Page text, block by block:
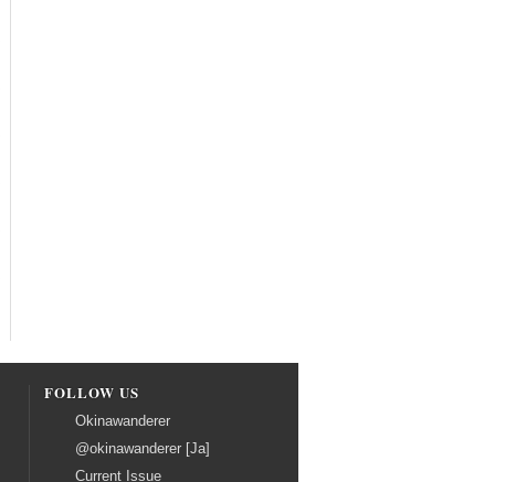
FOLLOW US
Okinawanderer
@okinawanderer [Ja]
Current Issue